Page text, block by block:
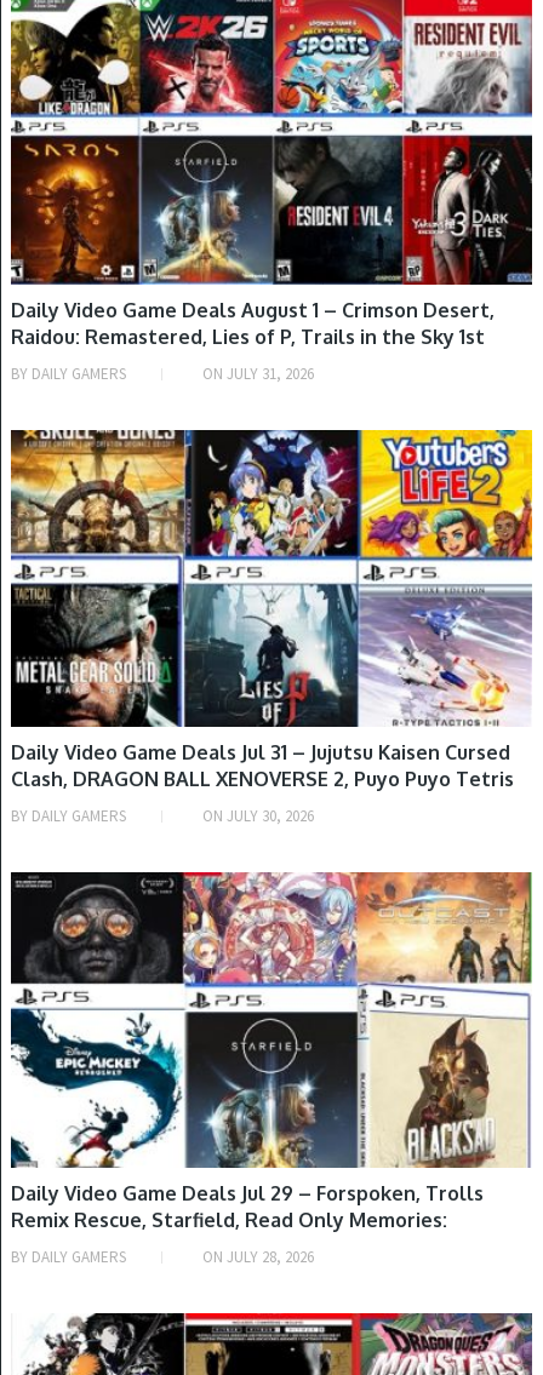
GAME DEALS
Daily Video Game Deals August 1 – Crimson Desert,
Raidou: Remastered, Lies of P, Trails in the Sky 1st
Chapter, Stellar Blade, Assassin’s Creed Shadows, Red
BY DAILY GAMERS ON JULY 31, 2026
GAME DEALS
Daily Video Game Deals Jul 31 – Jujutsu Kaisen Cursed
Clash, DRAGON BALL XENOVERSE 2, Puyo Puyo Tetris
2, LUNAR Remastered Collection & More
BY DAILY GAMERS ON JULY 30, 2026
GAME DEALS
Daily Video Game Deals Jul 29 – Forspoken, Trolls
Remix Rescue, Starfield, Read Only Memories:
NEURODIVER, Collar X Malice & More
BY DAILY GAMERS ON JULY 28, 2026
GAME DEALS